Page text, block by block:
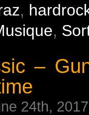
,
,
–
24th, 2017